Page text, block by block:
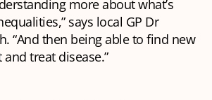
more about what’s
says local GP Dr
“And then being able to find new
treat disease.”